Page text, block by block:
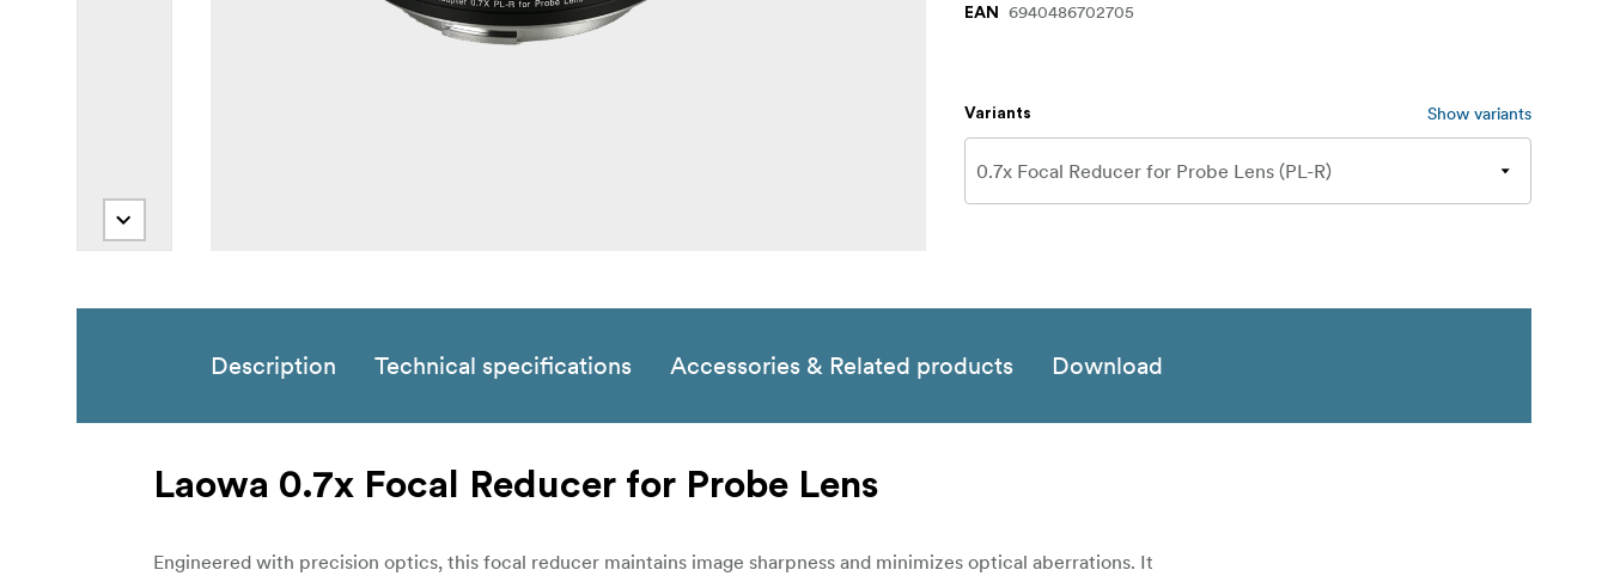
EAN 6940486702705
Variants Show variants
Description Technical specifications Accessories & Related products Download
Laowa 0.7x Focal Reducer for Probe Lens
Engineered with precision optics, this focal reducer maintains image sharpness and minimizes optical aberrations. It